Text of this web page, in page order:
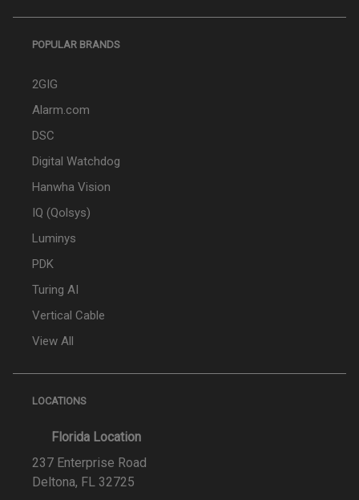
POPULAR BRANDS
2GIG
Alarm.com
DSC
Digital Watchdog
Hanwha Vision
IQ (Qolsys)
Luminys
PDK
Turing AI
Vertical Cable
View All
LOCATIONS
Florida Location
237 Enterprise Road
Deltona, FL 32725